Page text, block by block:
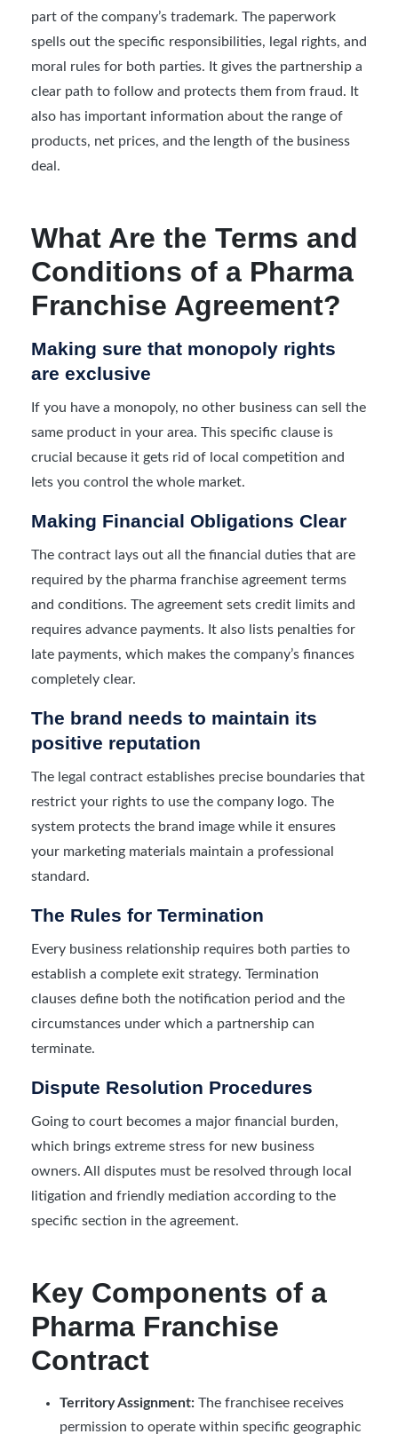
part of the company’s trademark. The paperwork
spells out the specific responsibilities, legal rights, and
moral rules for both parties. It gives the partnership a
clear path to follow and protects them from fraud. It
also has important information about the range of
products, net prices, and the length of the business
deal.
What Are the Terms and
Conditions of a Pharma
Franchise Agreement?
Making sure that monopoly rights
are exclusive
If you have a monopoly, no other business can sell the
same product in your area. This specific clause is
crucial because it gets rid of local competition and
lets you control the whole market.
Making Financial Obligations Clear
The contract lays out all the financial duties that are
required by the pharma franchise agreement terms
and conditions. The agreement sets credit limits and
requires advance payments. It also lists penalties for
late payments, which makes the company’s finances
completely clear.
The brand needs to maintain its
positive reputation
The legal contract establishes precise boundaries that
restrict your rights to use the company logo. The
system protects the brand image while it ensures
your marketing materials maintain a professional
standard.
The Rules for Termination
Every business relationship requires both parties to
establish a complete exit strategy. Termination
clauses define both the notification period and the
circumstances under which a partnership can
terminate.
Dispute Resolution Procedures
Going to court becomes a major financial burden,
which brings extreme stress for new business
owners. All disputes must be resolved through local
litigation and friendly mediation according to the
specific section in the agreement.
Key Components of a
Pharma Franchise
Contract
Territory Assignment: The franchisee receives
permission to operate within specific geographic